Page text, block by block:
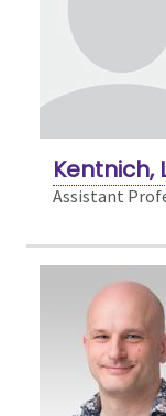
Kentnich,
Assistant